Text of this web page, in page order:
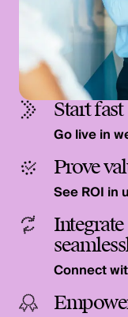
Start fast
Go live in
Prove
See ROI in
Integrate
Connect